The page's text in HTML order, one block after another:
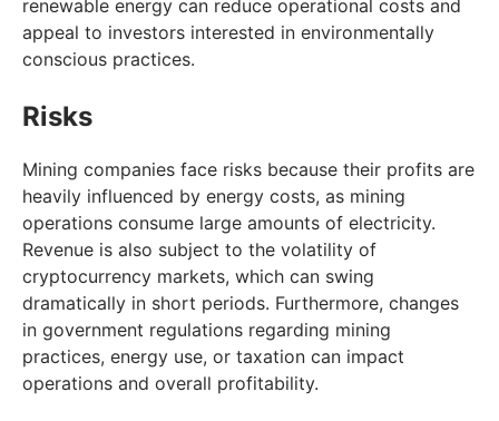
renewable energy can reduce operational costs and
appeal to investors interested in environmentally
conscious practices.
Risks
Mining companies face risks because their profits are
heavily influenced by energy costs, as mining
operations consume large amounts of electricity.
Revenue is also subject to the volatility of
cryptocurrency markets, which can swing
dramatically in short periods. Furthermore, changes
in government regulations regarding mining
practices, energy use, or taxation can impact
operations and overall profitability.